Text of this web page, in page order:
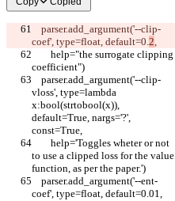
coef', type=float, default=0.2,
coefficient")
vloss', type=lambda
x:bool(strtobool(x)),
default=True, nargs='?',
const=True,
to use a clipped loss for the value
function, as per the paper.')
coef', type=float, default=0.01,